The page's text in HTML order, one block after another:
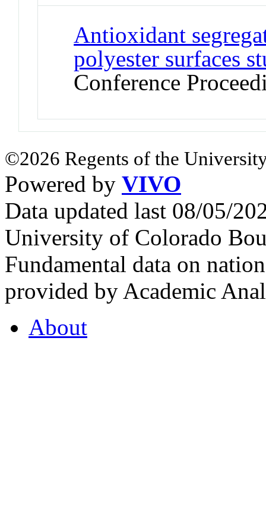
Antioxidant
polyester surfaces
Conference
©2026 Regents of the
Powered by VIVO
Data updated last 08/05/
University of Colorado
Fundamental data on
provided by Academic
About